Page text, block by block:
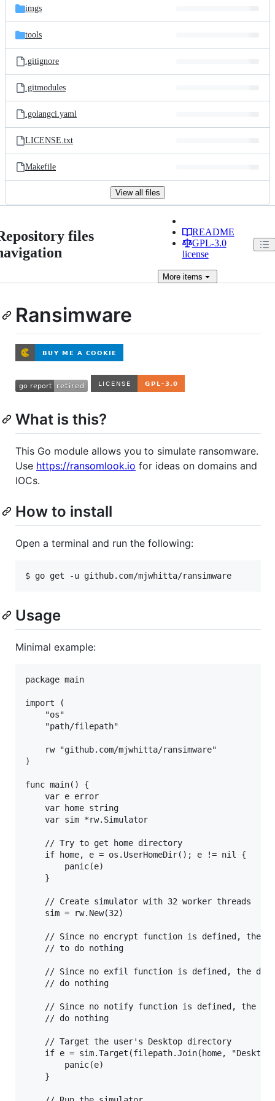
imgs
tools
.gitignore
.gitmodules
.golangci.yaml
LICENSE.txt
Makefile
View all files
files
README
GPL-3.0
license
Moreitems
Ransimware
What is this?
This Go module allows you to simulate ransomware.
Use https://ransomlook.io for ideas on domains and
IOCs.
How to install
Open a terminal and run the following:
Usage
Minimal example:
package main
import (
    "os"
    "path/filepath"
    rw "github.com/mjwhitta/ransimware"
)
func main() {
    var e error
    var home string
    var sim *rw.Simulator
    // Try to get home directory
    if home, e = os.UserHomeDir(); e != nil {
        panic(e)
    }
    // Create simulator with 32 worker threads
    sim = rw.New(32)
// Since no encrypt function is defined, the
    // to do nothing
// Since no exfil function is defined, the
    // do nothing
// Since no notify function is defined, the
    // do nothing
    // Target the user's Desktop directory
if e = sim.Target(filepath.Join(home,
        panic(e)
    }